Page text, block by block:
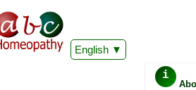
English
i